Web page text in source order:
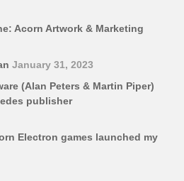
Acorn Artwork & Marketing
January 31, 2023
(Alan Peters & Martin Piper)
publisher
Electron games launched my